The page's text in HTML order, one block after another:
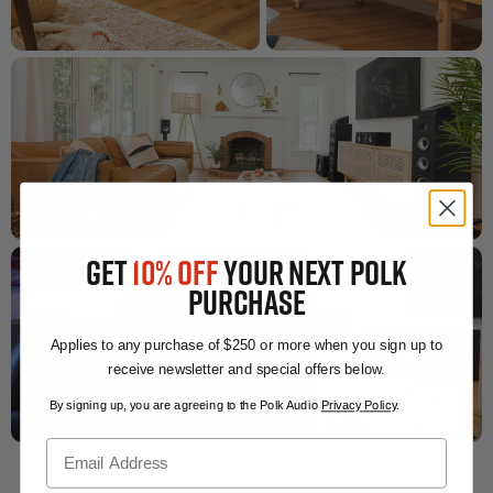
GET10% OFFYOUR NEXT POLK
PURCHASE
Applies to any purchase of $250 or more when you sign up to
receive newsletter and special offers below.
By signing up, you are agreeing to the Polk Audio Privacy Policy.